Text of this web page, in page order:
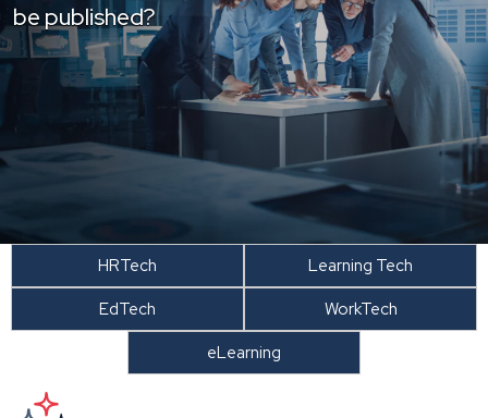
be published?
HRTech
Learning Tech
EdTech
WorkTech
eLearning